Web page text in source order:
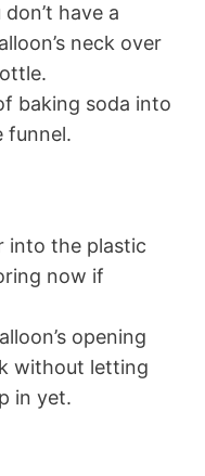
have a
neck over
baking soda into
funnel.
into the plastic
now if
opening
without letting
in yet.